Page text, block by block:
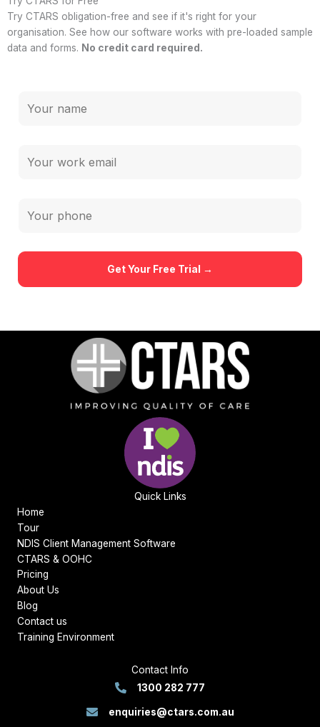
Try CTARS obligation-free and see if it's right for your
organisation. See how our software works with pre-loaded sample
data and forms. No credit card required.
Quick Links
Home
Tour
NDIS Client Management Software
CTARS & OOHC
Pricing
About Us
Blog
Contact us
Training Environment
Contact Info
1300 282 777
enquiries@ctars.com.au